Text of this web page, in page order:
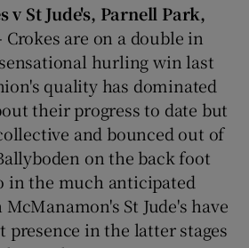
v St Jude's, Parnell Park,
Crokes are on a double in
hurling win last
quality has dominated
their progress to date but
and bounced out of
on the back foot
in the much anticipated
St Jude's have
presence in the latter stages